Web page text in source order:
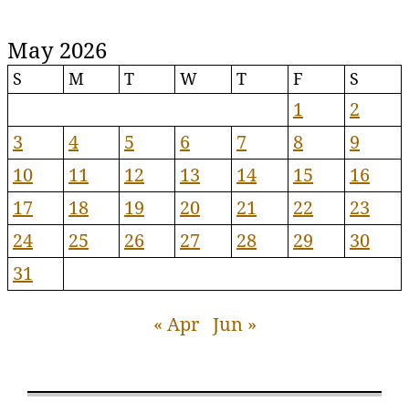
May 2026
S M T W T F S
1
2
3
4 5 6 7 8
9
10
11 12 13 14 15
16
17
18 19 20 21 22
23
24
25 26 27 28 29
30
31
« Apr Jun »